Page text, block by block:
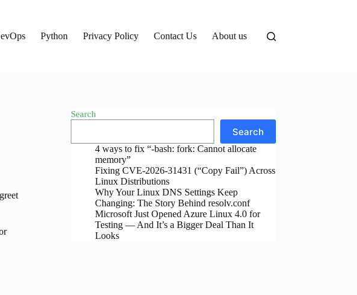
Python Privacy Policy Contact Us About us
Search
Search
4 ways to fix “-bash: fork: Cannot allocate
memory”
Fixing CVE-2026-31431 (“Copy Fail”) Across
Linux Distributions
Why Your Linux DNS Settings Keep
Changing: The Story Behind resolv.conf
Microsoft Just Opened Azure Linux 4.0 for
Testing — And It’s a Bigger Deal Than It
Looks